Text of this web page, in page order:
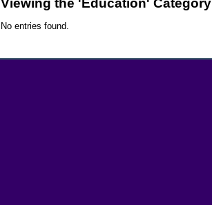
Viewing the 'Education' Category
No entries found.